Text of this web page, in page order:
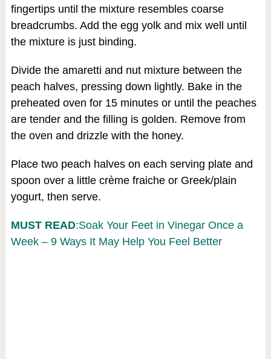
fingertips until the mixture resembles coarse
breadcrumbs. Add the egg yolk and mix well until
the mixture is just binding.
Divide the amaretti and nut mixture between the
peach halves, pressing down lightly. Bake in the
preheated oven for 15 minutes or until the peaches
are tender and the filling is golden. Remove from
the oven and drizzle with the honey.
Place two peach halves on each serving plate and
spoon over a little crème fraiche or Greek/plain
yogurt, then serve.
MUST READ:Soak Your Feet in Vinegar Once a
Week – 9 Ways It May Help You Feel Better